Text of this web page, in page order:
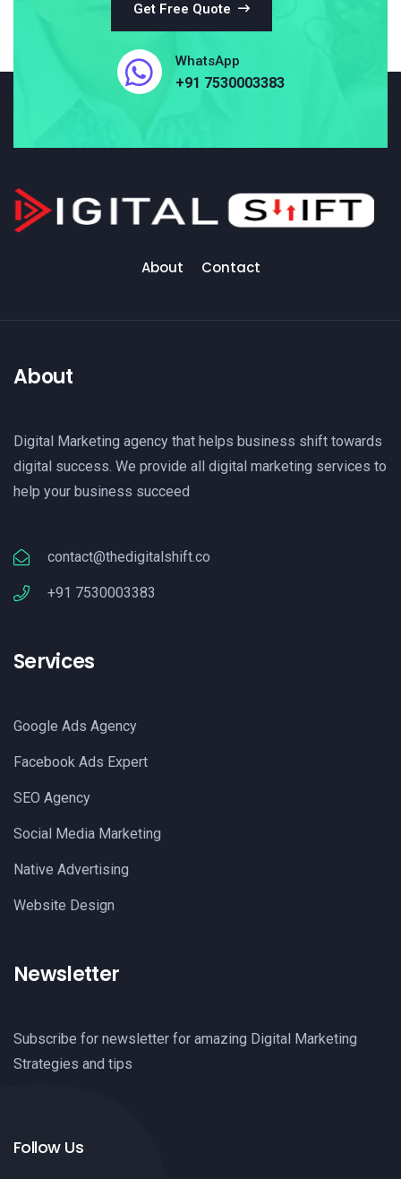
Get Free Quote
WhatsApp
+91 7530003383
About Contact
About
Digital Marketing agency that helps business shift towards
digital success. We provide all digital marketing services to
help your business succeed
contact@thedigitalshift.co
+91 7530003383
Services
Google Ads Agency
Facebook Ads Expert
SEO Agency
Social Media Marketing
Native Advertising
Website Design
Newsletter
Subscribe for newsletter for amazing Digital Marketing
Strategies and tips
Follow Us